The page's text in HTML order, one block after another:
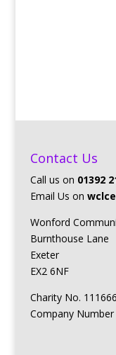
Contact Us
Call us on 01392
Email Us on
Wonford
Burnthouse Lane
Exeter
EX2 6NF
Charity No.
Company Number